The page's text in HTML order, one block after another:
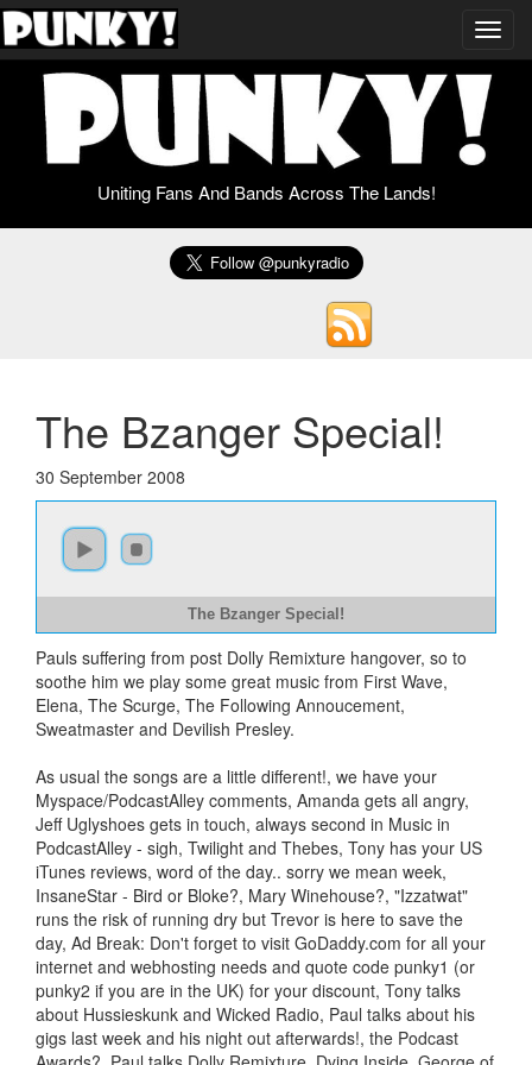
Uniting Fans And Bands Across The Lands!
The Bzanger Special!
30 September 2008
The Bzanger Special!
Pauls suffering from post Dolly Remixture hangover, so to
soothe him we play some great music from First Wave,
Elena, The Scurge, The Following Annoucement,
Sweatmaster and Devilish Presley.
As usual the songs are a little different!, we have your
Myspace/PodcastAlley comments, Amanda gets all angry,
Jeff Uglyshoes gets in touch, always second in Music in
PodcastAlley - sigh, Twilight and Thebes, Tony has your US
iTunes reviews, word of the day.. sorry we mean week,
InsaneStar - Bird or Bloke?, Mary Winehouse?, "Izzatwat"
runs the risk of running dry but Trevor is here to save the
day, Ad Break: Don't forget to visit GoDaddy.com for all your
internet and webhosting needs and quote code punky1 (or
punky2 if you are in the UK) for your discount, Tony talks
about Hussieskunk and Wicked Radio, Paul talks about his
gigs last week and his night out afterwards!, the Podcast